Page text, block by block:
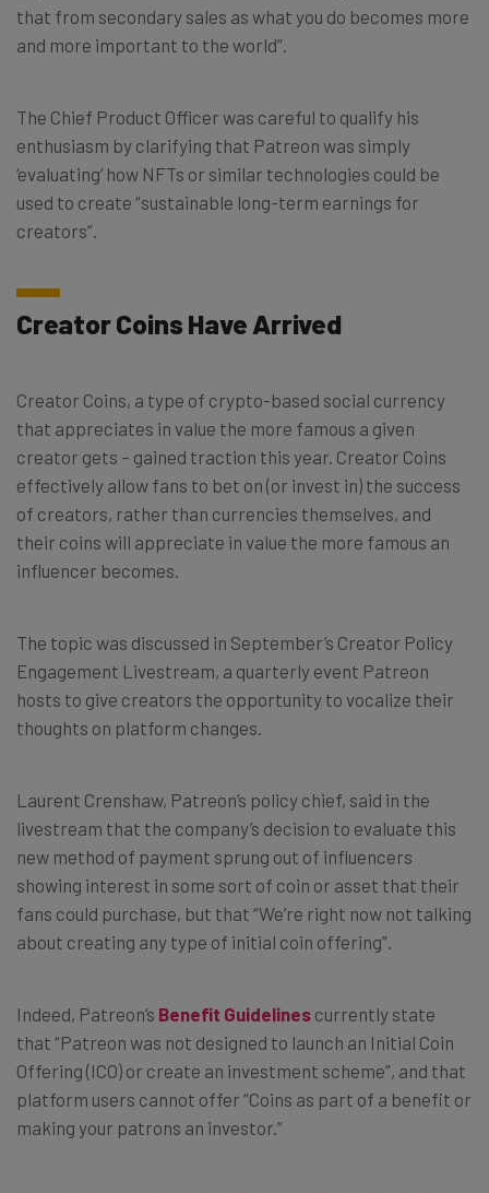
that from secondary sales as what you do becomes more
and more important to the world”.
The Chief Product Officer was careful to qualify his
enthusiasm by clarifying that Patreon was simply
‘evaluating’ how NFTs or similar technologies could be
used to create “sustainable long-term earnings for
creators”.
Creator Coins Have Arrived
Creator Coins, a type of crypto-based social currency
that appreciates in value the more famous a given
creator gets – gained traction this year. Creator Coins
effectively allow fans to bet on (or invest in) the success
of creators, rather than currencies themselves, and
their coins will appreciate in value the more famous an
influencer becomes.
The topic was discussed in September’s Creator Policy
Engagement Livestream, a quarterly event Patreon
hosts to give creators the opportunity to vocalize their
thoughts on platform changes.
Laurent Crenshaw, Patreon’s policy chief, said in the
livestream that the company’s decision to evaluate this
new method of payment sprung out of influencers
showing interest in some sort of coin or asset that their
fans could purchase, but that “We’re right now not talking
about creating any type of initial coin offering”.
Indeed, Patreon’s Benefit Guidelines currently state
that “Patreon was not designed to launch an Initial Coin
Offering (ICO) or create an investment scheme”, and that
platform users cannot offer “Coins as part of a benefit or
making your patrons an investor.”